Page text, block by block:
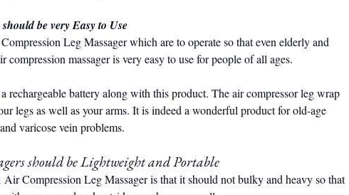
be very Easy to Use
Leg Massager which are to operate so that even elderly and
compression massager is very easy to use for people of all ages.
rechargeable battery along with this product. The air compressor leg wrap
legs as well as your arms. It is indeed a wonderful product for old-age
varicose vein problems.
should be Lightweight and Portable
Compression Leg Massager is that it should not bulky and heavy so that